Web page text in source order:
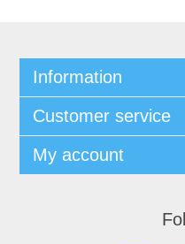
Information
Customer service
My account